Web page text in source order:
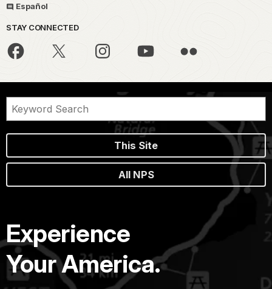
Español
STAY CONNECTED
This Site
All NPS
Experience
Your America.